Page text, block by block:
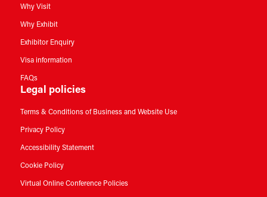
Why Visit
Why Exhibit
Exhibitor Enquiry
Visa information
FAQs
Legal policies
Terms & Conditions of Business and Website Use
Privacy Policy
Accessibility Statement
Cookie Policy
Virtual Online Conference Policies